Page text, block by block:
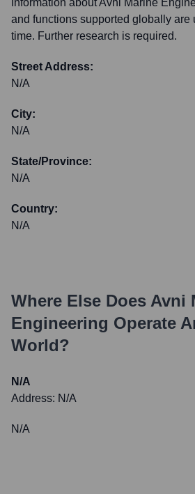
Information about Avni Marine
and functions supported globally are
time. Further research is required.
Street Address:
N/A
City:
N/A
State/Province:
N/A
Country:
N/A
Where Else Does Avni
Engineering Operate
World?
N/A
Address: N/A
N/A